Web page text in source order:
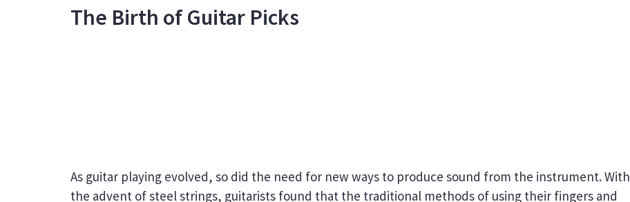
The Birth of Guitar Picks
As guitar playing evolved, so did the need for new ways to produce sound from the instrument. With
the advent of steel strings, guitarists found that the traditional methods of using their fingers and